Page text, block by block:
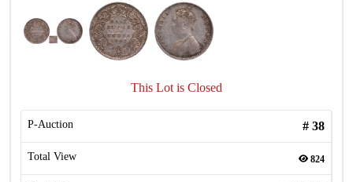
This Lot is Closed
P-Auction # 38
Total View 824